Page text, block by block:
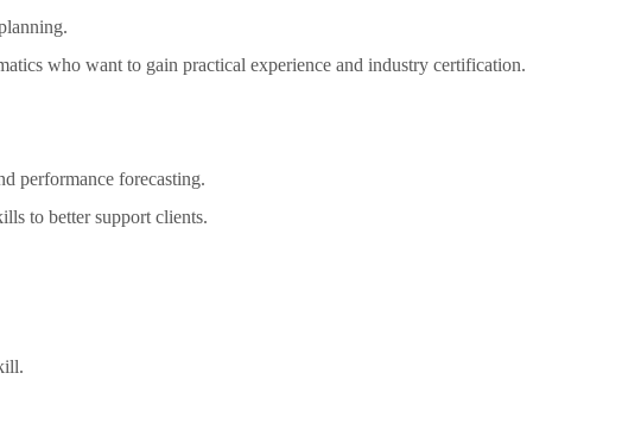
who want to gain practical experience and industry certification.
performance forecasting.
to better support clients.